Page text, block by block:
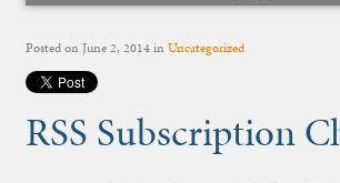
Posted onJune 2, 2014inUncategorized
RSS Subscription